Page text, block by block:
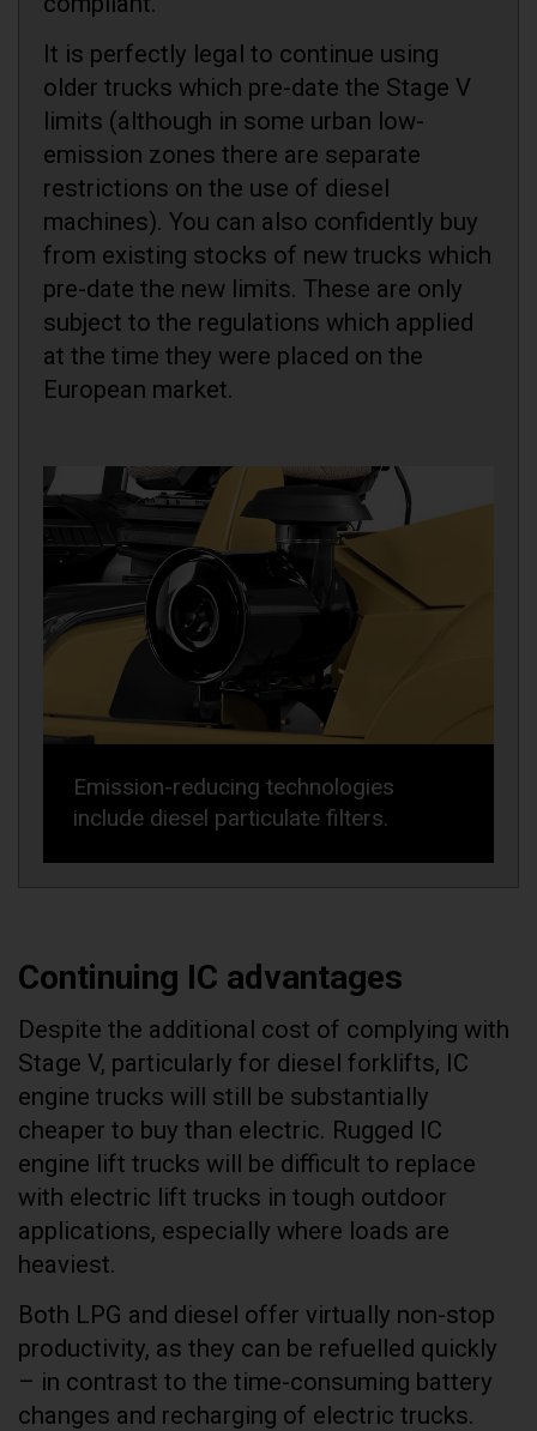
It is perfectly legal to continue using
older trucks which pre-date the Stage V
limits (although in some urban low-
emission zones there are separate
restrictions on the use of diesel
machines). You can also confidently buy
from existing stocks of new trucks which
pre-date the new limits. These are only
subject to the regulations which applied
at the time they were placed on the
European market.
Emission-reducing technologies
include diesel particulate filters.
Continuing IC advantages
Despite the additional cost of complying with
Stage V, particularly for diesel forklifts, IC
engine trucks will still be substantially
cheaper to buy than electric. Rugged IC
engine lift trucks will be difficult to replace
with electric lift trucks in tough outdoor
applications, especially where loads are
heaviest.
Both LPG and diesel offer virtually non-stop
productivity, as they can be refuelled quickly
– in contrast to the time-consuming battery
changes and recharging of electric trucks.